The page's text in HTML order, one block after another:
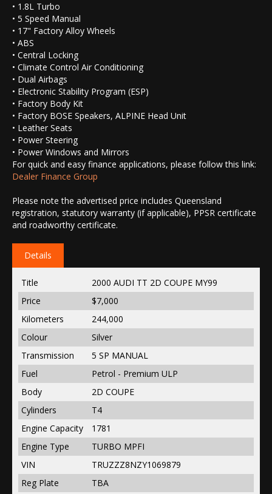
• 1.8L Turbo
• 5 Speed Manual
• 17" Factory Alloy Wheels
• ABS
• Central Locking
• Climate Control Air Conditioning
• Dual Airbags
• Electronic Stability Program (ESP)
• Factory Body Kit
• Factory BOSE Speakers, ALPINE Head Unit
• Leather Seats
• Power Steering
• Power Windows and Mirrors
For quick and easy finance applications, please follow this link:
Dealer Finance Group
Please note the advertised price includes Queensland
registration, statutory warranty (if applicable), PPSR certificate
and roadworthy certificate.
Details
Title
2000 AUDI TT 2D COUPE MY99
Price
$7,000
Kilometers
244,000
Colour
Silver
Transmission
5 SP MANUAL
Fuel
Petrol - Premium ULP
Body
2D COUPE
Cylinders
T4
Engine Capacity
1781
Engine Type
TURBO MPFI
VIN
TRUZZZ8NZY1069879
Reg Plate
TBA